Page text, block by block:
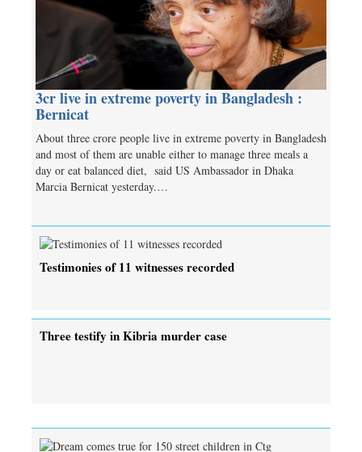
3cr live in extreme poverty in Bangladesh :
Bernicat
About three crore people live in extreme poverty in Bangladesh
and most of them are unable either to manage three meals a
day or eat balanced diet, said US Ambassador in Dhaka
Marcia Bernicat yesterday.…
Testimonies of 11 witnesses recorded
Three testify in Kibria murder case